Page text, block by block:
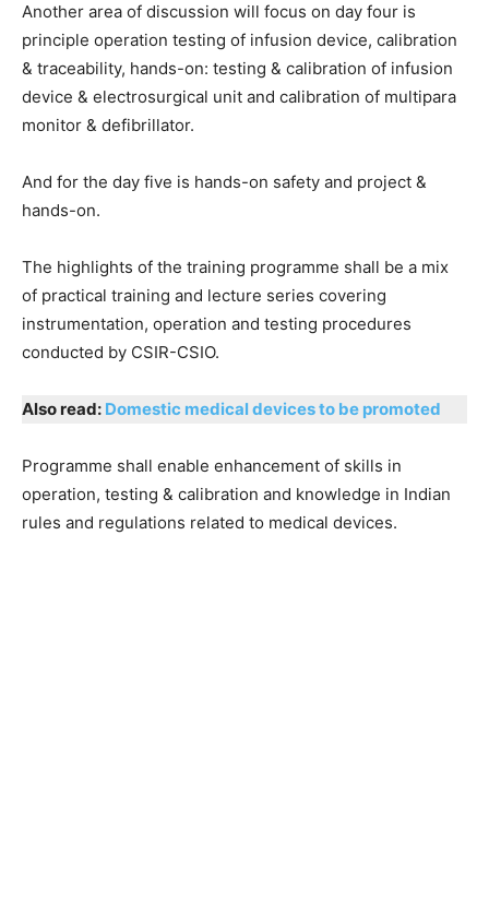
Another area of discussion will focus on day four is
principle operation testing of infusion device, calibration
& traceability, hands-on: testing & calibration of infusion
device & electrosurgical unit and calibration of multipara
monitor & defibrillator.
And for the day five is hands-on safety and project &
hands-on.
The highlights of the training programme shall be a mix
of practical training and lecture series covering
instrumentation, operation and testing procedures
conducted by CSIR-CSIO.
Also read: Domestic medical devices to be promoted
Programme shall enable enhancement of skills in
operation, testing & calibration and knowledge in Indian
rules and regulations related to medical devices.